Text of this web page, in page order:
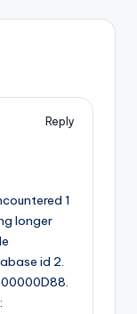
Reply
1
longer
id 2.